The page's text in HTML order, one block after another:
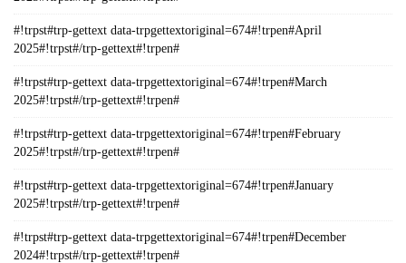
#!trpst#trp-gettext data-trpgettextoriginal=674#!trpen#April
2025#!trpst#/trp-gettext#!trpen#
#!trpst#trp-gettext data-trpgettextoriginal=674#!trpen#March
2025#!trpst#/trp-gettext#!trpen#
#!trpst#trp-gettext data-trpgettextoriginal=674#!trpen#February
2025#!trpst#/trp-gettext#!trpen#
#!trpst#trp-gettext data-trpgettextoriginal=674#!trpen#January
2025#!trpst#/trp-gettext#!trpen#
#!trpst#trp-gettext data-trpgettextoriginal=674#!trpen#December
2024#!trpst#/trp-gettext#!trpen#